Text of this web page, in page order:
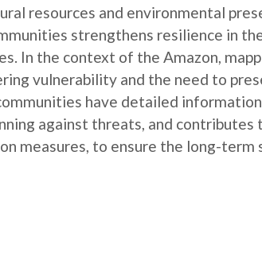
resources and environmental
strengthens resilience in
In the context of the Amazon,
vulnerability and the need to
have detailed
against threats, and
measures, to ensure the long-term